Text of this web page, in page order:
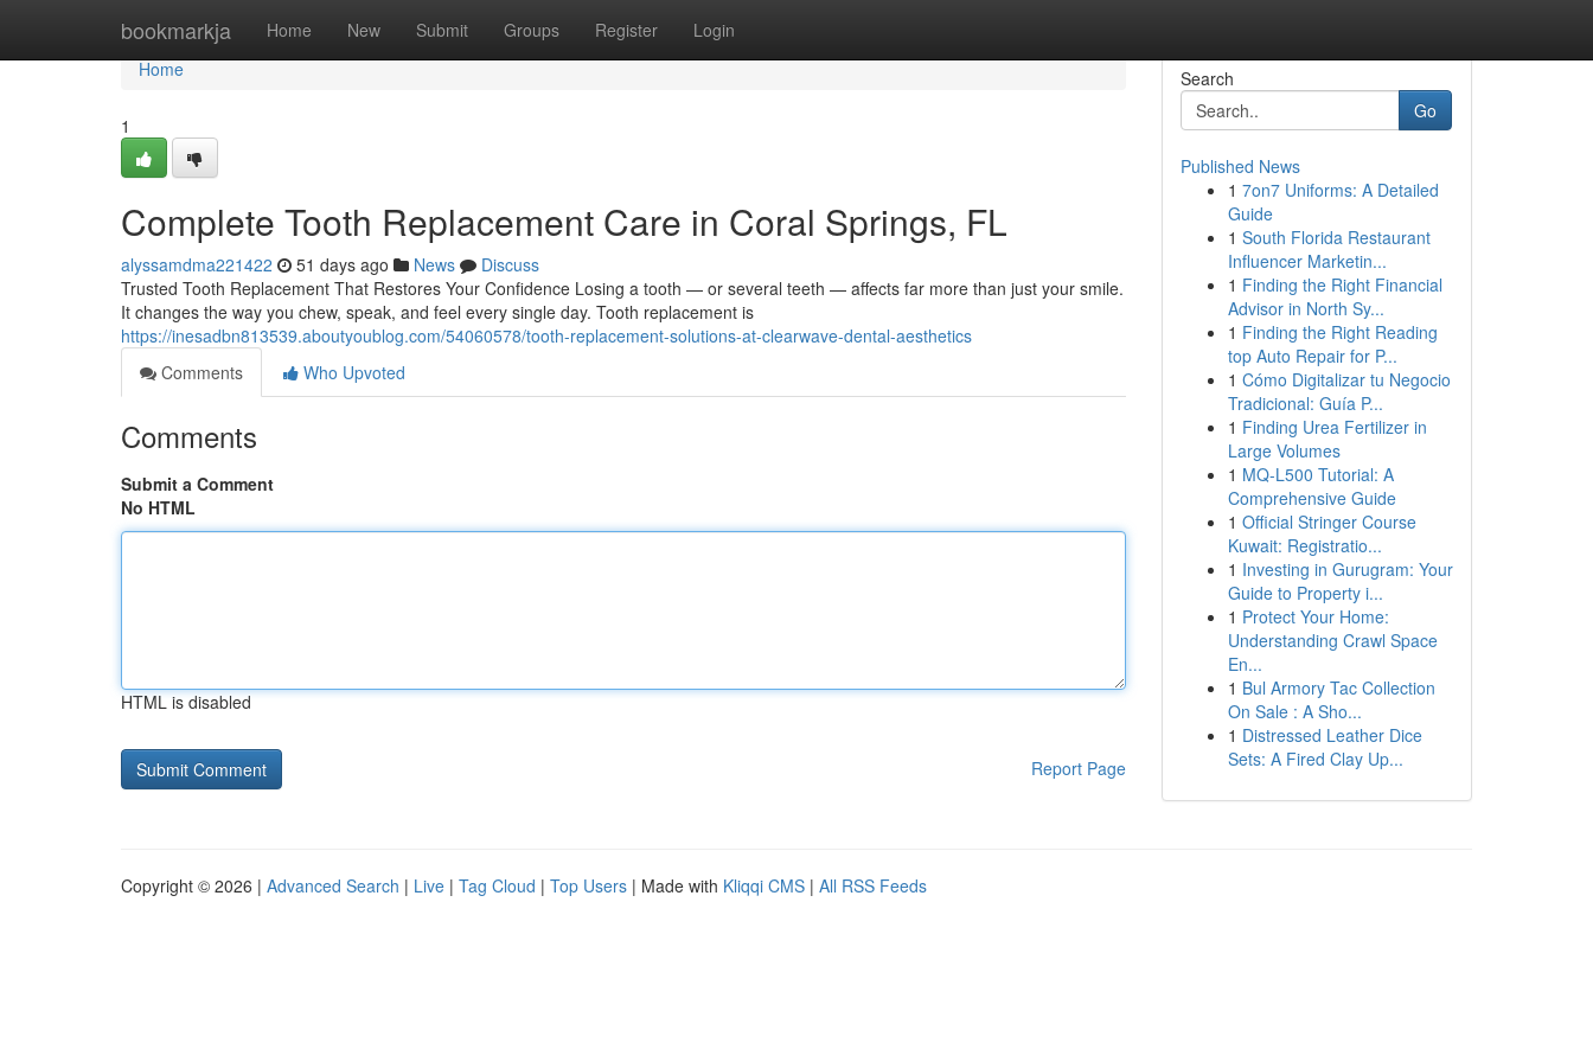
bookmarkja Home New Submit Groups Register Login
Home
Home
1
Complete Tooth Replacement Care in Coral Springs, FL
alyssamdma221422 51 days ago News
Discuss
Trusted Tooth Replacement That Restores Your Confidence Losing a tooth — or several teeth — affects far more than just your smile.
It changes the way you chew, speak, and feel every single day. Tooth replacement is
https://inesadbn813539.aboutyoublog.com/54060578/tooth-replacement-solutions-at-clearwave-dental-aesthetics
Comments
Who Upvoted
Comments
Submit a Comment
No HTML
HTML is disabled
Report Page
Search
Go
Published News
1 7on7 Uniforms: A Detailed
Guide
1 South Florida Restaurant
Influencer Marketin...
1 Finding the Right Financial
Advisor in North Sy...
1 Finding the Right Reading
top Auto Repair for P...
1 Cómo Digitalizar tu Negocio
Tradicional: Guía P...
1 Finding Urea Fertilizer in
Large Volumes
1 MQ-L500 Tutorial: A
Comprehensive Guide
1 Official Stringer Course
Kuwait: Registratio...
1 Investing in Gurugram: Your
Guide to Property i...
1 Protect Your Home:
Understanding Crawl Space
En...
1 Bul Armory Tac Collection
On Sale : A Sho...
1 Distressed Leather Dice
Sets: A Fired Clay Up...
Copyright © 2026 | Advanced Search | Live | Tag Cloud | Top Users | Made with Kliqqi CMS | All RSS Feeds